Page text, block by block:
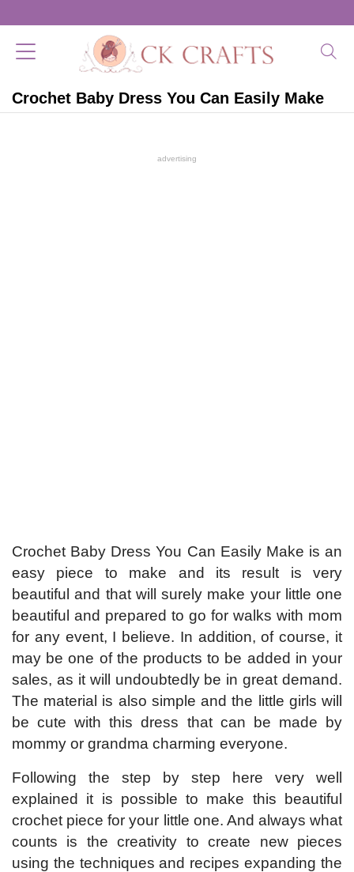
Crochet Baby Dress You Can Easily Make
advertising
Crochet Baby Dress You Can Easily Make is an
easy piece to make and its result is very
beautiful and that will surely make your little one
beautiful and prepared to go for walks with mom
for any event, I believe. In addition, of course, it
may be one of the products to be added in your
sales, as it will undoubtedly be in great demand.
The material is also simple and the little girls will
be cute with this dress that can be made by
mommy or grandma charming everyone.
Following the step by step here very well
explained it is possible to make this beautiful
crochet piece for your little one. And always what
counts is the creativity to create new pieces
using the techniques and recipes expanding the